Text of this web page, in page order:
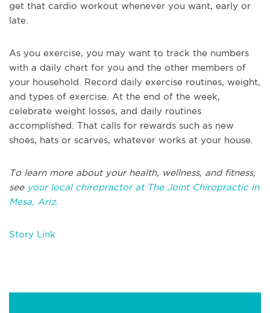
get that cardio workout whenever you want, early or
late.
As you exercise, you may want to track the numbers
with a daily chart for you and the other members of
your household. Record daily exercise routines, weight,
and types of exercise. At the end of the week,
celebrate weight losses, and daily routines
accomplished. That calls for rewards such as new
shoes, hats or scarves, whatever works at your house.
To learn more about your health, wellness, and fitness,
see your local chiropractor at The Joint Chiropractic in
Mesa, Ariz.
Story Link